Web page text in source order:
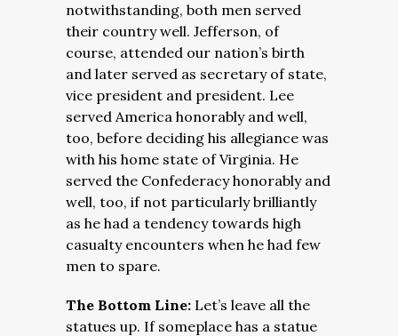
notwithstanding, both men served
their country well. Jefferson, of
course, attended our nation’s birth
and later served as secretary of state,
vice president and president. Lee
served America honorably and well,
too, before deciding his allegiance was
with his home state of Virginia. He
served the Confederacy honorably and
well, too, if not particularly brilliantly
as he had a tendency towards high
casualty encounters when he had few
men to spare.
The Bottom Line: Let’s leave all the
statues up. If someplace has a statue